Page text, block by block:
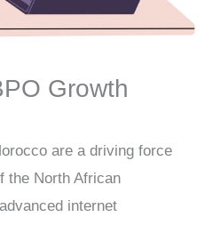
Growth
are a driving force
the North African
internet